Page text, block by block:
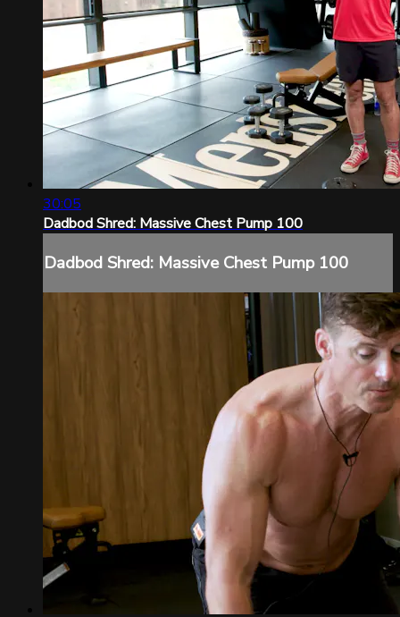
30:05
Dadbod Shred: Massive Chest Pump 100
Dadbod Shred: Massive Chest Pump 100